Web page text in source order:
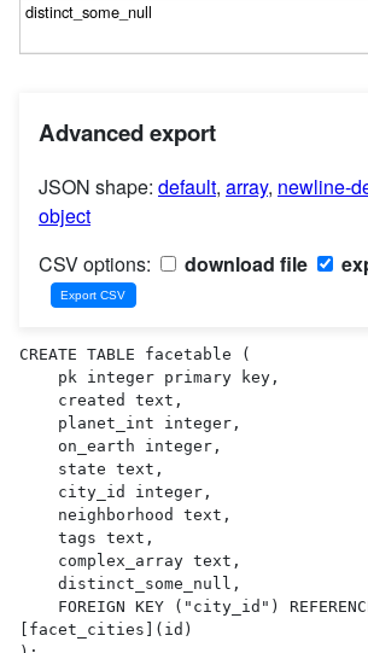
Advanced export
JSON shape: default, array, newline-
object
CSV options:
download file
CREATE TABLE facetable (
[facet_cities](id)